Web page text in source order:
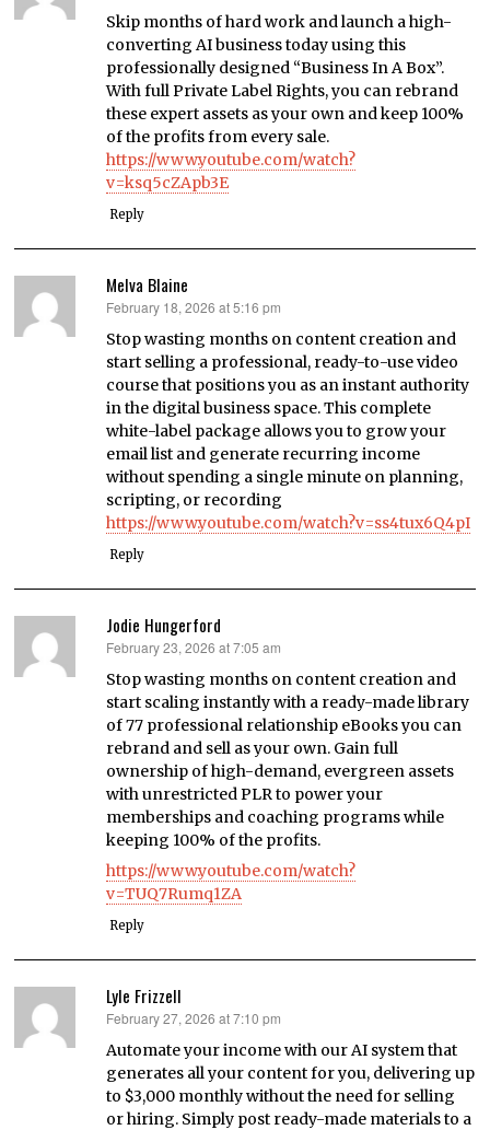
Skip months of hard work and launch a high-
converting AI business today using this
professionally designed “Business In A Box”.
With full Private Label Rights, you can rebrand
these expert assets as your own and keep 100%
of the profits from every sale.
https://www.youtube.com/watch?
v=ksq5cZApb3E
Reply
Melva Blaine
says:
February 18, 2026 at 5:16 pm
Stop wasting months on content creation and
start selling a professional, ready-to-use video
course that positions you as an instant authority
in the digital business space. This complete
white-label package allows you to grow your
email list and generate recurring income
without spending a single minute on planning,
scripting, or recording
https://www.youtube.com/watch?v=ss4tux6Q4pI
Reply
Jodie Hungerford
says:
February 23, 2026 at 7:05 am
Stop wasting months on content creation and
start scaling instantly with a ready-made library
of 77 professional relationship eBooks you can
rebrand and sell as your own. Gain full
ownership of high-demand, evergreen assets
with unrestricted PLR to power your
memberships and coaching programs while
keeping 100% of the profits.
https://www.youtube.com/watch?
v=TUQ7Rumq1ZA
Reply
Lyle Frizzell
says:
February 27, 2026 at 7:10 pm
Automate your income with our AI system that
generates all your content for you, delivering up
to $3,000 monthly without the need for selling
or hiring. Simply post ready-made materials to a